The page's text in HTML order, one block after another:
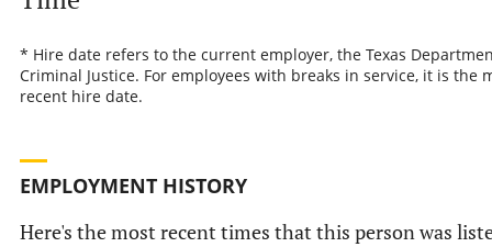
* Hire date refers to the current employer, the Texas
Criminal Justice. For employees with breaks in service, it is the
recent hire date.
EMPLOYMENT HISTORY
Here's the most recent times that this person was